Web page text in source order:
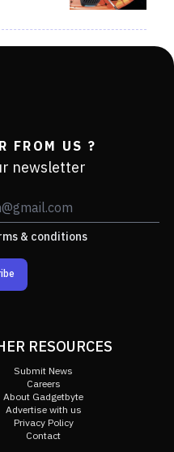
FROM US ?
newsletter
& conditions
RESOURCES
Submit News
Careers
About Gadgetbyte
Advertise with us
Privacy Policy
Contact